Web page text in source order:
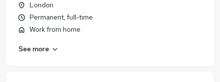
London
Permanent, full-time
Work from home
See more